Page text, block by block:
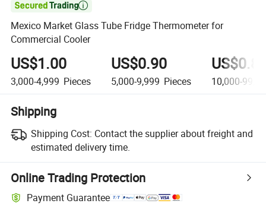

Mexico Market Glass Tube Fridge Thermometer for
Commercial Cooler
US$1.00
3,000-4,999 Pieces
US$0.90
5,000-9,999 Pieces 10,000-
Shipping
Shipping Cost: Contact the supplier about freight and
estimated delivery time.
Online Trading Protection
Payment Guarantee